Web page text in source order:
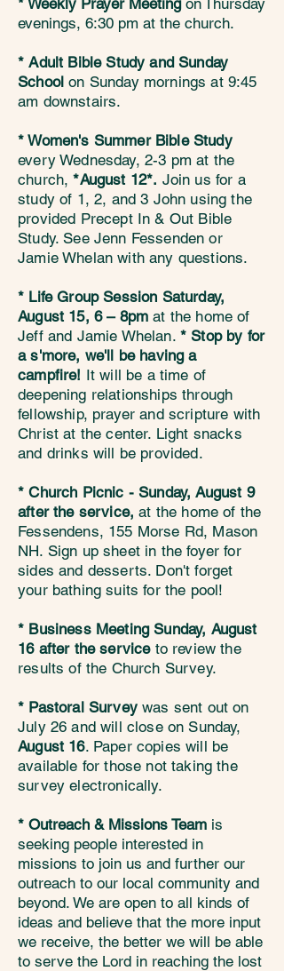
* Weekly Prayer Meeting on
Thursday
evenings, 6:30 pm at the church.
* Adult Bible Study and Sunday
Schoolon Sunday mornings at 9:45
am downstairs.
* Women's Summer Bible Study
every Wednesday, 2-3 pm at the
church, *August 12*. Join us for a
study of 1, 2, and 3 John using the
provided Precept In & Out Bible
Study. See Jenn Fessenden or
Jamie Whelan with any questions.​​
* Life Group Session Saturday,
August 15, 6 – 8pm at the home of
Jeff and Jamie Whelan. * Stop by for
a s'more, we'll be having a
campfire! It will be a time of
deepening relationships through
fellowship, prayer and scripture with
Christ at the center. Light snacks
and drinks will be provided.
* Church Picnic - Sunday, August 9
after the service,at the home of the
Fessendens, 155 Morse Rd, Mason
NH. Sign up sheet in the foyer for
sides and desserts. Don't forget
your bathing suits for the pool!
* Business Meeting Sunday, August
16 after the service to review the
results of the Church Survey.
* Pastoral Surveywas sent out on
July 26 and will close on Sunday,
August 16. Paper copies will be
available for those not taking the
survey electronically.
* Outreach & Missions Team is
seeking people interested in
missions to join us and further our
outreach to our local community and
beyond. We are open to all kinds of
ideas and believe that the more input
we receive, the better we will be able
to serve the Lord in reaching the lost